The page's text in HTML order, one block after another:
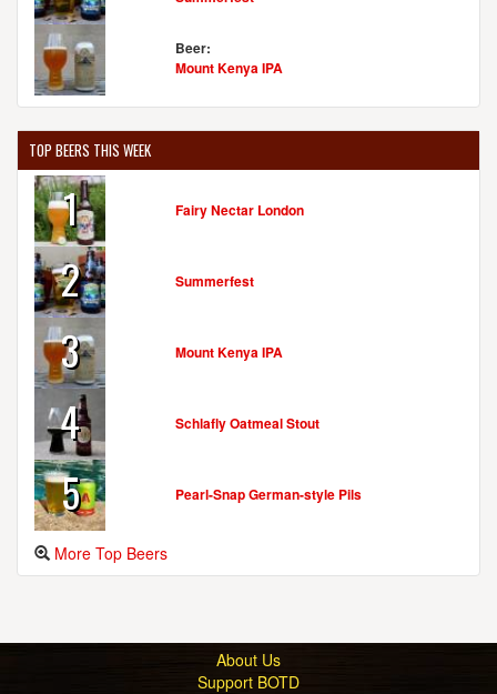
Beer:
Mount Kenya IPA
TOP BEERS THIS WEEK
1 Fairy Nectar London
2 Summerfest
3 Mount Kenya IPA
4 Schlafly Oatmeal Stout
5 Pearl-Snap German-style Pils
More Top Beers
About Us
Support BOTD